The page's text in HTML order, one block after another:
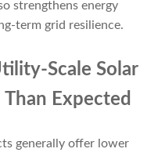
strengthens energy
term grid resilience.
Scale Solar
Expected
generally offer lower